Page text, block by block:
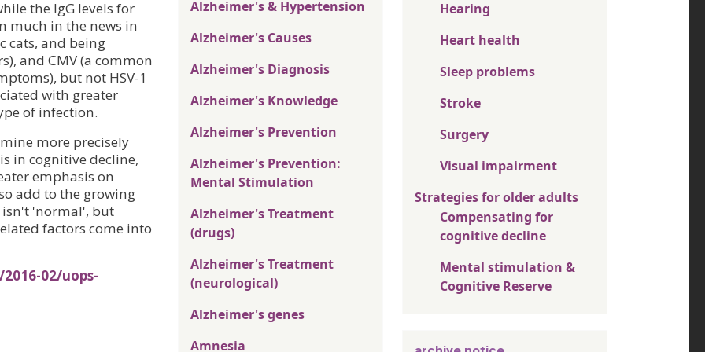
the IgG levels for
much in the news in
cats, and being
and CMV (a common
but not HSV-1
with greater
of infection.
more precisely
in cognitive decline,
emphasis on
add to the growing
isn't 'normal', but
factors come into
02/uops-
Alzheimer's & Hypertension
Alzheimer's Causes
Alzheimer's Diagnosis
Alzheimer's Knowledge
Alzheimer's Prevention
Alzheimer's Prevention:
Mental Stimulation
Alzheimer's Treatment
(drugs)
Alzheimer's Treatment
(neurological)
Alzheimer's genes
Amnesia
Hearing
Heart health
Sleep problems
Stroke
Surgery
Visual impairment
Strategies for older adults
Compensating for
cognitive decline
Mental stimulation &
Cognitive Reserve